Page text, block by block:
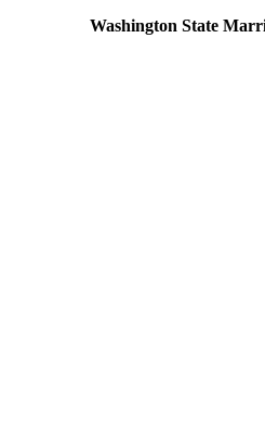
Washington State